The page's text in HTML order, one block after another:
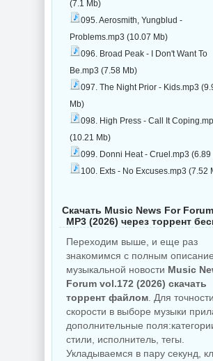
(7.1 Mb)
095. Aerosmith, Yungblud -
Problems.mp3 (10.07 Mb)
096. Broad Peak - I Don't Want To
Be.mp3 (7.58 Mb)
097. The Night Prior - Kids.mp3
Mb)
098. High Press - Call It
(10.21 Mb)
099. Donni Heat - Cruel.mp3 (6.89
100. Exts - No Excuses.mp3 (7.52
Скачать Music News For
MP3 (2026) через торрент
Переходим выше, и еще раз
знакомимся с полным
музыкальной новости Music
Forum vol.172 (2026) скачать
торрент файлом . Для
скорости в выборе музыки
дополнительные
стили, исполнитель, тегы.
Укладываемся в пару секунд,